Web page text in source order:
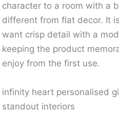
character to a room with a
different from flat decor. It
want crisp detail with a
keeping the product
enjoy from the first use.
infinity heart personalised
standout interiors